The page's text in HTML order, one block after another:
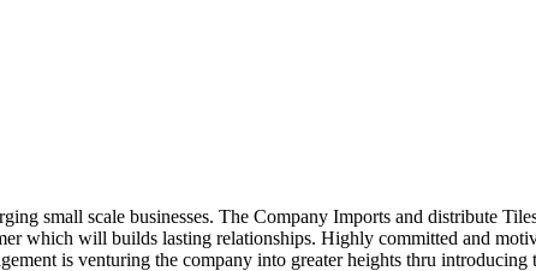
small scale businesses. The Company Imports and distribute
which will builds lasting relationships. Highly committed and
is venturing the company into greater heights thru introducing